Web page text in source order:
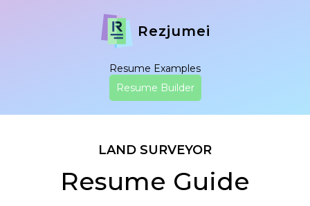
Rezjumei
Resume Examples
Resume Builder
LAND SURVEYOR
Resume Guide